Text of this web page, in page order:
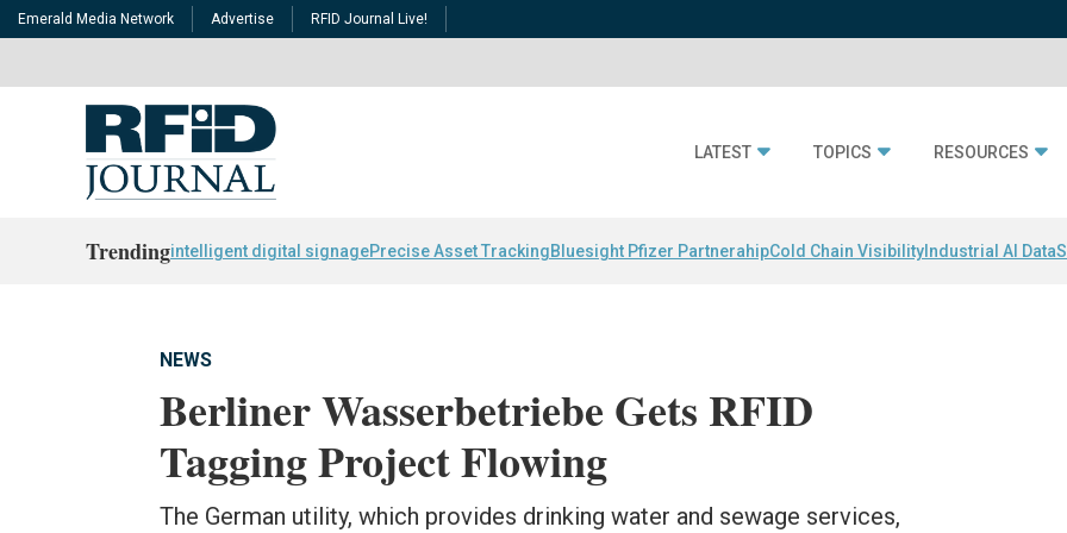
Emerald Media Network Advertise RFID Journal Live!
LATEST TOPICS RESOURCES
Trendingintelligent digital signagePrecise Asset TrackingBluesight Pfizer PartnerahipCold Chain Visibility Industrial AI Data
NEWS
Berliner Wasserbetriebe Gets RFID
Tagging Project Flowing
The German utility, which provides drinking water and sewage services,